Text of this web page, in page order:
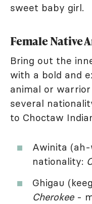
sweet baby girl.
Female Native
Bring out the
with a bold and
animal or
several
to Choctaw
Awinita
nationality:
Ghigau
Cherokee-